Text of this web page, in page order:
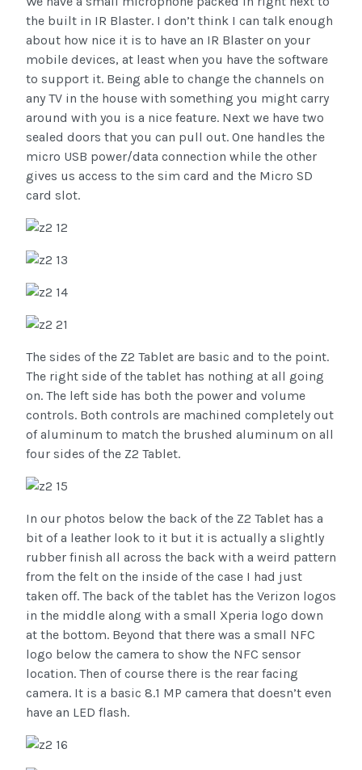
the built in IR Blaster. I don’t think I can talk enough
about how nice it is to have an IR Blaster on your
mobile devices, at least when you have the software
to support it. Being able to change the channels on
any TV in the house with something you might carry
around with you is a nice feature. Next we have two
sealed doors that you can pull out. One handles the
micro USB power/data connection while the other
gives us access to the sim card and the Micro SD
card slot.
The sides of the Z2 Tablet are basic and to the point.
The right side of the tablet has nothing at all going
on. The left side has both the power and volume
controls. Both controls are machined completely out
of aluminum to match the brushed aluminum on all
four sides of the Z2 Tablet.
In our photos below the back of the Z2 Tablet has a
bit of a leather look to it but it is actually a slightly
rubber finish all across the back with a weird pattern
from the felt on the inside of the case I had just
taken off. The back of the tablet has the Verizon logos
in the middle along with a small Xperia logo down
at the bottom. Beyond that there was a small NFC
logo below the camera to show the NFC sensor
location. Then of course there is the rear facing
camera. It is a basic 8.1 MP camera that doesn’t even
have an LED flash.